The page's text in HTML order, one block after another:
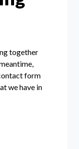
together
form
we have in